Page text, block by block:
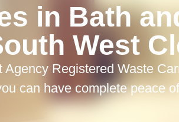
in Bath
West
Registered Waste
can have complete peace